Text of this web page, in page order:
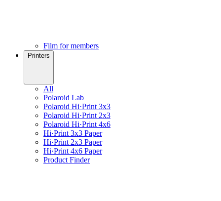
Film for members
Printers
All
Polaroid Lab
Polaroid Hi·Print 3x3
Polaroid Hi·Print 2x3
Polaroid Hi·Print 4x6
Hi·Print 3x3 Paper
Hi·Print 2x3 Paper
Hi·Print 4x6 Paper
Product Finder